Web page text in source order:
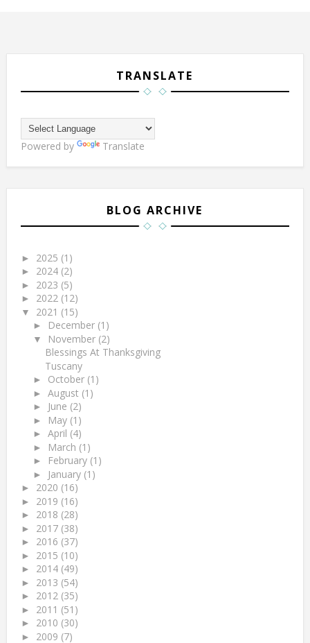
TRANSLATE
Powered by Translate
BLOG ARCHIVE
► 2025 (1)
► 2024 (2)
► 2023 (5)
► 2022 (12)
▼ 2021 (15)
► December (1)
▼ November (2)
Blessings At Thanksgiving
Tuscany
► October (1)
► August (1)
► June (2)
► May (1)
► April (4)
► March (1)
► February (1)
► January (1)
► 2020 (16)
► 2019 (16)
► 2018 (28)
► 2017 (38)
► 2016 (37)
► 2015 (10)
► 2014 (49)
► 2013 (54)
► 2012 (35)
► 2011 (51)
► 2010 (30)
► 2009 (7)